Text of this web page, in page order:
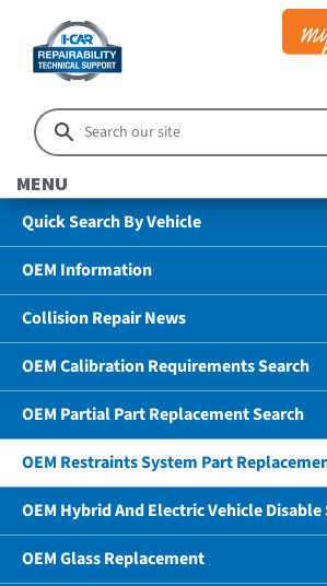
MENU
Quick Search By Vehicle
OEM Information
Collision Repair News
OEM Calibration Requirements Search
OEM Partial Part Replacement Search
OEM Restraints System Part
OEM Hybrid And Electric Vehicle Disable
OEM Glass Replacement